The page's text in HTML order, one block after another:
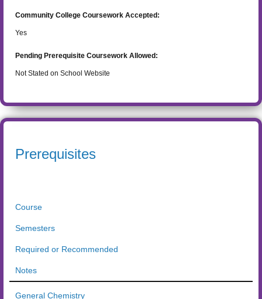
Community College Coursework Accepted:
Yes
Pending Prerequisite Coursework Allowed:
Not Stated on School Website
Prerequisites
Course
Semesters
Required or Recommended
Notes
General Chemistry